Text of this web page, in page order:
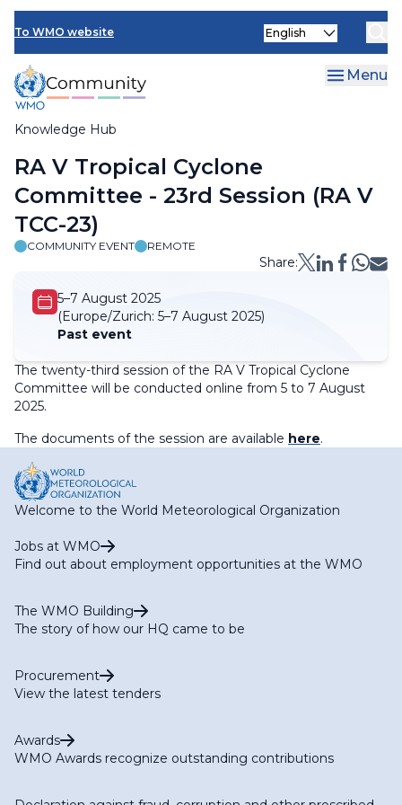
Skip
main
content
To WMO website
Knowledge Hub
Select
Menu
Breadcrumb
RA V Tropical Cyclone
Committee - 23rd Session (RA V
TCC-23)
COMMUNITY EVENT REMOTE
Share:
5–7 August 2025
(Europe/Zurich: 5–7 August 2025)
Past event
The twenty-third session of the RA V Tropical Cyclone
Committee will be conducted online from 5 to 7 August
2025.
The documents of the session are available here.
Welcome to the World Meteorological Organization
Jobs at WMO
Find out about employment opportunities at the WMO
The WMO Building
The story of how our HQ came to be
Procurement
View the latest tenders
Awards
WMO Awards recognize outstanding contributions